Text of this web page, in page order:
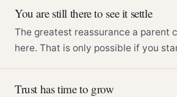
You are still there to see it settle
The greatest reassurance a parent
here. That is only possible if you
Trust has time to grow